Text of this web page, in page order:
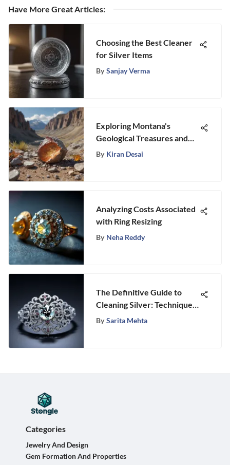
Have More Great Articles:
Choosing the Best Cleaner
for Silver Items
By Sanjay Verma
Exploring Montana's
Geological Treasures and
Mining History
By Kiran Desai
Analyzing Costs Associated
with Ring Resizing
By Neha Reddy
The Definitive Guide to
Cleaning Silver: Techniques
and Insights
By Sarita Mehta
Categories
Jewelry And Design
Gem Formation And Properties